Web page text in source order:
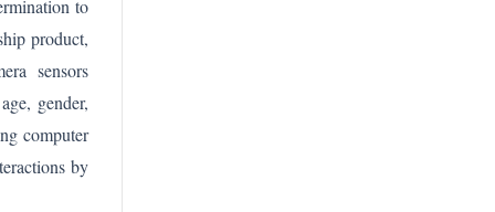
to
product,
sensors
gender,
computer
by